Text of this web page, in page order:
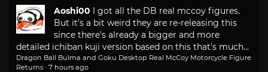
Aoshi00 I got all the DB real mccoy figures.
But it's a bit weird they are re-releasing this
since there's already a bigger and more
detailed ichiban kuji version based on this that's much...
Dragon Ball Bulma and Goku Desktop Real McCoy Motorcycle Figure
Returns · 7 hours ago